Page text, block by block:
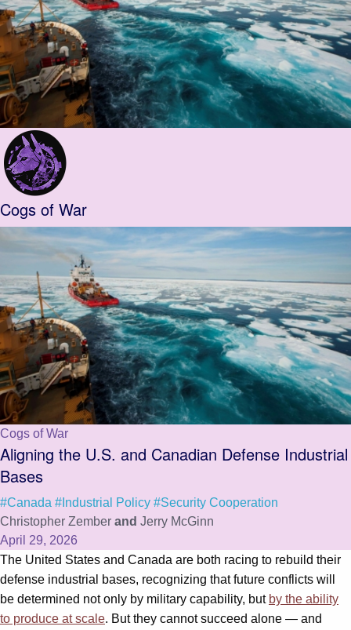
Cogs of War
Cogs of War
Aligning the U.S. and Canadian Defense Industrial
Bases
#Canada #Industrial Policy #Security Cooperation
Christopher Zember and Jerry McGinn
April 29, 2026
The United States and Canada are both racing to rebuild their
defense industrial bases, recognizing that future conflicts will
be determined not only by military capability, but by the ability
to produce at scale. But they cannot succeed alone — and